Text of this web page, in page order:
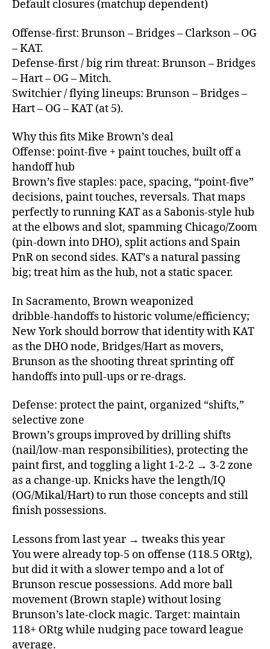
Default closures (matchup dependent)
Offense‑first: Brunson – Bridges – Clarkson – OG
– KAT.
Defense‑first / big rim threat: Brunson – Bridges
– Hart – OG – Mitch.
Switchier / flying lineups: Brunson – Bridges –
Hart – OG – KAT (at 5).
Why this fits Mike Brown’s deal
Offense: point‑five + paint touches, built off a
handoff hub
Brown’s five staples: pace, spacing, “point‑five”
decisions, paint touches, reversals. That maps
perfectly to running KAT as a Sabonis‑style hub
at the elbows and slot, spamming Chicago/Zoom
(pin‑down into DHO), split actions and Spain
PnR on second sides. KAT’s a natural passing
big; treat him as the hub, not a static spacer.
In Sacramento, Brown weaponized
dribble‑handoffs to historic volume/efficiency;
New York should borrow that identity with KAT
as the DHO node, Bridges/Hart as movers,
Brunson as the shooting threat sprinting off
handoffs into pull‑ups or re‑drags.
Defense: protect the paint, organized “shifts,”
selective zone
Brown’s groups improved by drilling shifts
(nail/low‑man responsibilities), protecting the
paint first, and toggling a light 1‑2‑2 → 3‑2 zone
as a change‑up. Knicks have the length/IQ
(OG/Mikal/Hart) to run those concepts and still
finish possessions.
Lessons from last year → tweaks this year
You were already top‑5 on offense (118.5 ORtg),
but did it with a slower tempo and a lot of
Brunson rescue possessions. Add more ball
movement (Brown staple) without losing
Brunson’s late‑clock magic. Target: maintain
118+ ORtg while nudging pace toward league
average.